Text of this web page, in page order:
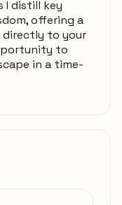
I distill key
offering a
directly to your
to
in a time-